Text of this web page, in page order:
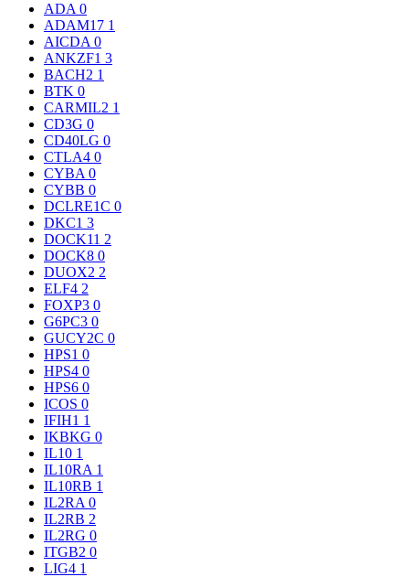
ADA 0
ADAM17 1
AICDA 0
ANKZF1 3
BACH2 1
BTK 0
CARMIL2 1
CD3G 0
CD40LG 0
CTLA4 0
CYBA 0
CYBB 0
DCLRE1C 0
DKC1 3
DOCK11 2
DOCK8 0
DUOX2 2
ELF4 2
FOXP3 0
G6PC3 0
GUCY2C 0
HPS1 0
HPS4 0
HPS6 0
ICOS 0
IFIH1 1
IKBKG 0
IL10 1
IL10RA 1
IL10RB 1
IL2RA 0
IL2RB 2
IL2RG 0
ITGB2 0
LIG4 1